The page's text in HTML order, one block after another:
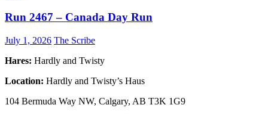
Run 2467 – Canada Day Run
July 1, 2026 The Scribe
Hares: Hardly and Twisty
Location: Hardly and Twisty’s Haus
104 Bermuda Way NW, Calgary, AB T3K 1G9